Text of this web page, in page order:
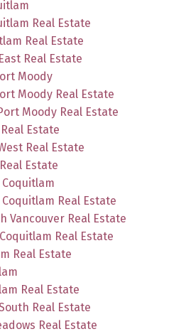
Real Estate
Real Estate
Real Estate
Moody
Moody Real Estate
Moody Real Estate
Estate
Real Estate
Estate
Real Estate
Vancouver Real Estate
Real Estate
Real Estate
Real Estate
Real Estate
Real Estate